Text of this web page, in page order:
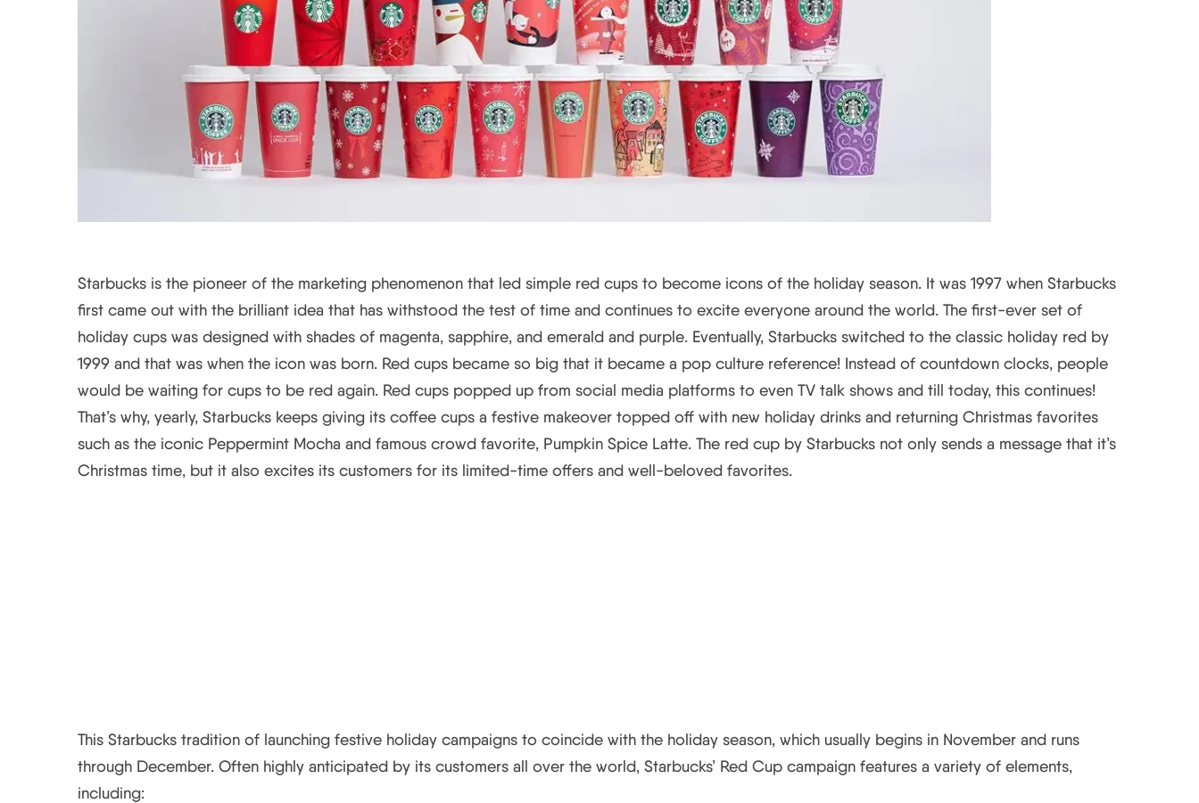
Starbucks is the pioneer of the marketing phenomenon that led simple red cups to become icons of the holiday season. It was 1997 when Starbucks
first came out with the brilliant idea that has withstood the test of time and continues to excite everyone around the world. The first-ever set of
holiday cups was designed with shades of magenta, sapphire, and emerald and purple. Eventually, Starbucks switched to the classic holiday red by
1999 and that was when the icon was born. Red cups became so big that it became a pop culture reference! Instead of countdown clocks, people
would be waiting for cups to be red again. Red cups popped up from social media platforms to even TV talk shows and till today, this continues!
That’s why, yearly, Starbucks keeps giving its coffee cups a festive makeover topped off with new holiday drinks and returning Christmas favorites
such as the iconic Peppermint Mocha and famous crowd favorite, Pumpkin Spice Latte. The red cup by Starbucks not only sends a message that it’s
Christmas time, but it also excites its customers for its limited-time offers and well-beloved favorites.
This Starbucks tradition of launching festive holiday campaigns to coincide with the holiday season, which usually begins in November and runs
through December. Often highly anticipated by its customers all over the world, Starbucks’ Red Cup campaign features a variety of elements,
including: